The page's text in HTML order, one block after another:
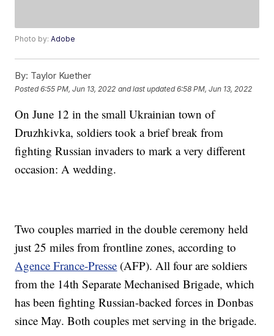
Photo by:Adobe
By: Taylor Kuether
Posted6:55 PM, Jun 13, 2022 and last updated 6:58 PM, Jun 13, 2022
On June 12 in the small Ukrainian town of
Druzhkivka, soldiers took a brief break from
fighting Russian invaders to mark a very different
occasion: A wedding.
Two couples married in the double ceremony held
just 25 miles from frontline zones, according to
Agence France-Presse (AFP). All four are soldiers
from the 14th Separate Mechanised Brigade, which
has been fighting Russian-backed forces in Donbas
since May. Both couples met serving in the brigade.